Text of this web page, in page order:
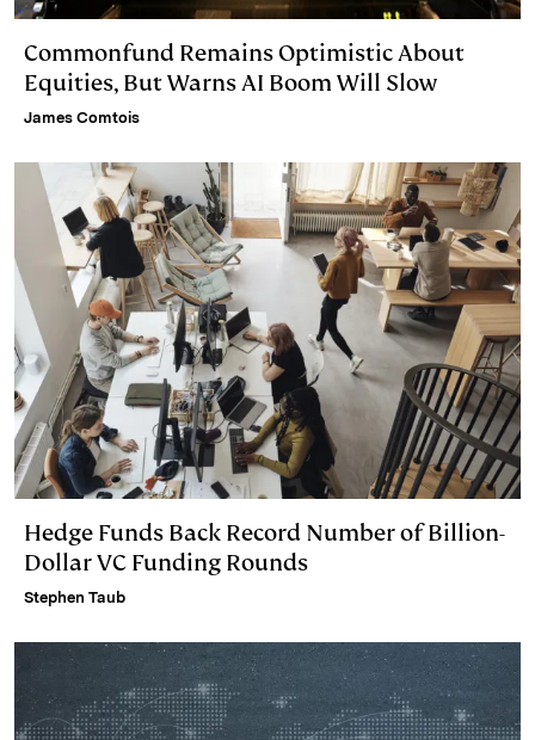
Commonfund Remains Optimistic About
Equities, But Warns AI Boom Will Slow
James Comtois
Hedge Funds Back Record Number of Billion-
Dollar VC Funding Rounds
Stephen Taub